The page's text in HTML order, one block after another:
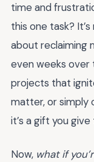
time and
this one task?
about reclaiming
even weeks over
projects that
matter, or simply
it’s a gift you
Now, what if